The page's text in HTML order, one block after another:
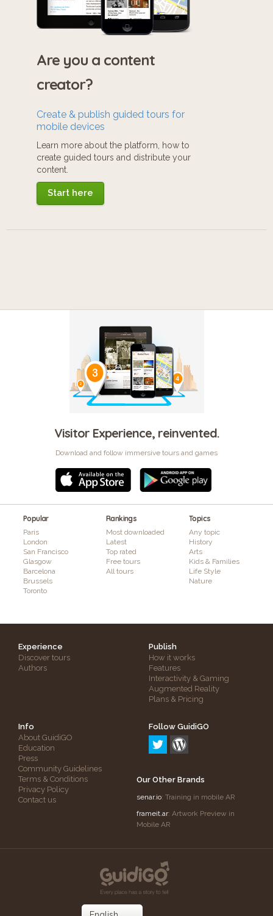
Are you a content
creator?
Create & publish guided tours for
mobile devices
Learn more about the platform, how to
create guided tours and distribute your
content.
Start here
Visitor Experience, reinvented.
Download and follow immersive tours and games
Popular
Paris
London
San Francisco
Glasgow
Barcelona
Brussels
Toronto
Rankings
Most downloaded
Latest
Top rated
Free tours
All tours
Topics
Any topic
History
Arts
Kids & Families
Life Style
Nature
Experience
Discover tours
Authors
Publish
How it works
Features
Interactivity & Gaming
Augmented Reality
Plans & Pricing
Info
About GuidiGO
Education
Press
Community Guidelines
Terms & Conditions
Privacy Policy
Contact us
Follow GuidiGO
Our Other Brands
senar.io: Training in mobile AR
frameit.ar: Artwork Preview in
Mobile AR